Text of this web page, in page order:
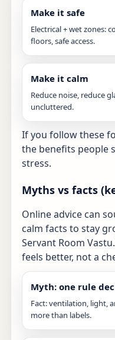
Make it safe
Electrical + wet zones:
floors, safe access.
Make it calm
Reduce noise, reduce
uncluttered.
If you follow these
the benefits people
stress.
Myths vs facts
Online advice can
calm facts to stay
Servant Room
feels better, not a
Myth: one rule
Fact: ventilation, light,
more than labels.